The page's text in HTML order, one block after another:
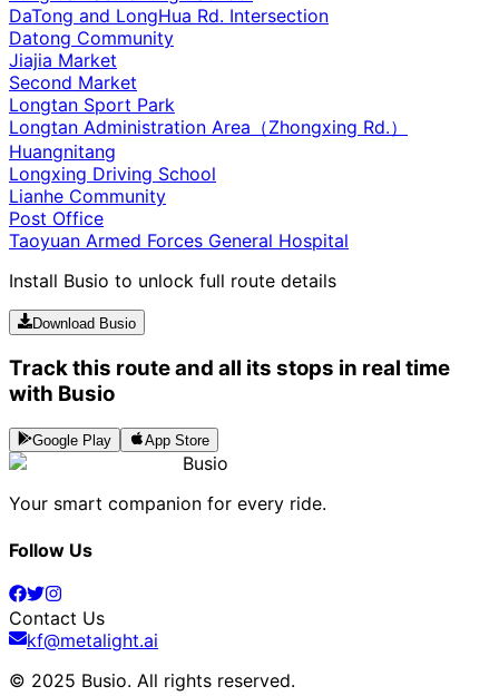
DaTong and LongHua Rd. Intersection
Datong Community
Jiajia Market
Second Market
Longtan Sport Park
Longtan Administration Area（Zhongxing Rd.）
Huangnitang
Longxing Driving School
Lianhe Community
Post Office
Taoyuan Armed Forces General Hospital
Install Busio to unlock full route details
Download Busio
Track this route and all its stops in real time
with Busio
Google Play App Store
Busio
Your smart companion for every ride.
Follow Us
Contact Us
kf@metalight.ai
© 2025 Busio. All rights reserved.